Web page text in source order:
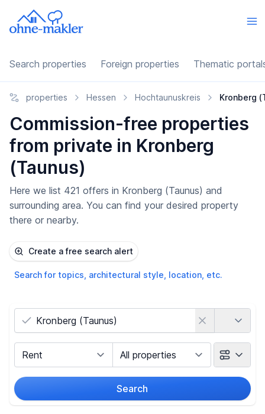
Search properties Foreign properties Thematic
properties Hessen Hochtaunuskreis Kronberg
Commission-free properties
from private in Kronberg
(Taunus)
Here we list 421 offers in Kronberg (Taunus) and
surrounding area. You can find your desired property
there or nearby.
Create a free search alert
Search for topics, architectural style, location, etc.
Search